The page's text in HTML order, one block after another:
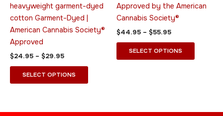
heavyweight garment-dyed
cotton Garment-Dyed |
American Cannabis Society®
Approved
$24.95 – $29.95
SELECT OPTIONS
chosen
the
Approved by the American
Cannabis Society®
$44.95 – $55.95
SELECT OPTIONS
page